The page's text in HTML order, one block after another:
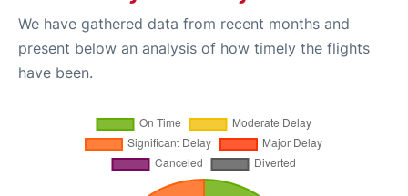
We have gathered data from recent months and
present below an analysis of how timely the flights
have been.